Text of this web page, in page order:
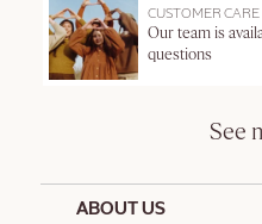
CUSTOMER CARE
Our team is
questions
See
ABOUT US